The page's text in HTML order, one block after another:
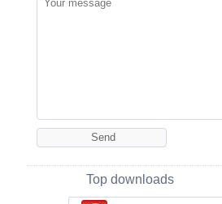
Top downloads